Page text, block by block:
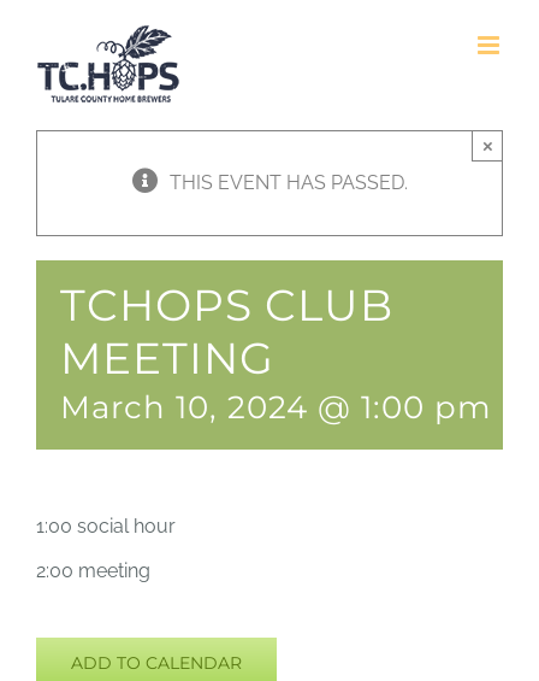
content
THIS EVENT HAS PASSED.
×
TCHOPS CLUB
MEETING
March 10, 2024 @ 1:00 pm
1:00 social hour
2:00 meeting
ADD TO CALENDAR